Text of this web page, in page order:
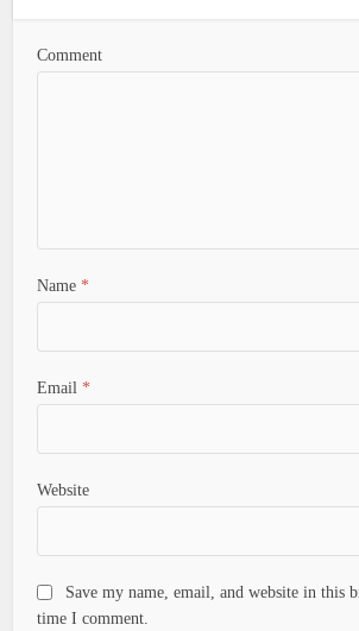
Comment
Name *
Email *
Website
Save my name, email, and website in this
time I comment.